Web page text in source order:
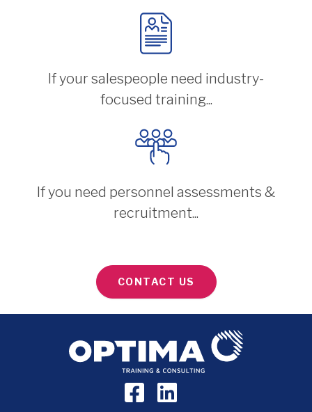
If your salespeople need industry-
focused training...
If you need personnel assessments &
recruitment...
CONTACT US